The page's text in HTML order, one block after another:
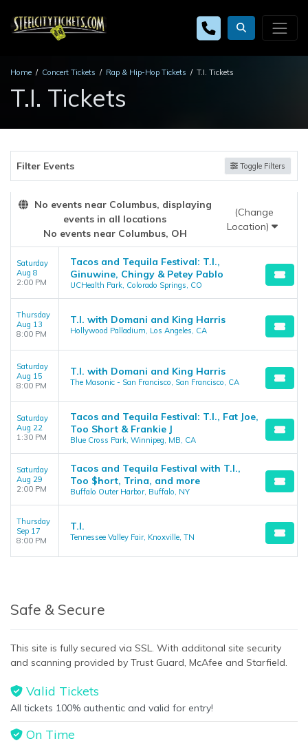
Home Concert Tickets Rap & Hip-Hop Tickets T.I. Tickets
T.I. Tickets
Filter Events Toggle Filters
No events near Columbus, displaying
events in all locations
No events near Columbus, OH
(Change
Location)
Saturday
Aug 8
2:00 PM
Tacos and Tequila Festival: T.I.,
Ginuwine, Chingy & Petey Pablo
UCHealth Park, Colorado Springs, CO
Thursday
Aug 13
8:00 PM
T.I. with Domani and King Harris
Hollywood Palladium, Los Angeles, CA
Saturday
Aug 15
8:00 PM
T.I. with Domani and King Harris
The Masonic - San Francisco, San Francisco, CA
Saturday
Aug 22
1:30 PM
Tacos and Tequila Festival: T.I., Fat Joe,
Too Short & Frankie J
Blue Cross Park, Winnipeg, MB, CA
Saturday
Aug 29
2:00 PM
Tacos and Tequila Festival with T.I.,
Too $hort, Trina, and more
Buffalo Outer Harbor, Buffalo, NY
Thursday
Sep 17
8:00 PM
T.I.
Tennessee Valley Fair, Knoxville, TN
Safe & Secure
This site is fully secured via SSL. With additonal site security
and scanning provided by Trust Guard, McAfee and Starfield.
Valid Tickets
All tickets 100% authentic and valid for entry!
On Time